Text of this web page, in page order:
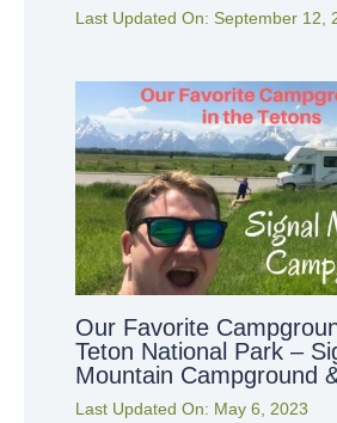
Last Updated On: September 12,
Our Favorite
Teton National Park –
Mountain Campground
Last Updated On: May 6, 2023